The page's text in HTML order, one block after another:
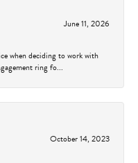
June 11, 2026
when deciding to work with
ring fo...
October 14, 2023